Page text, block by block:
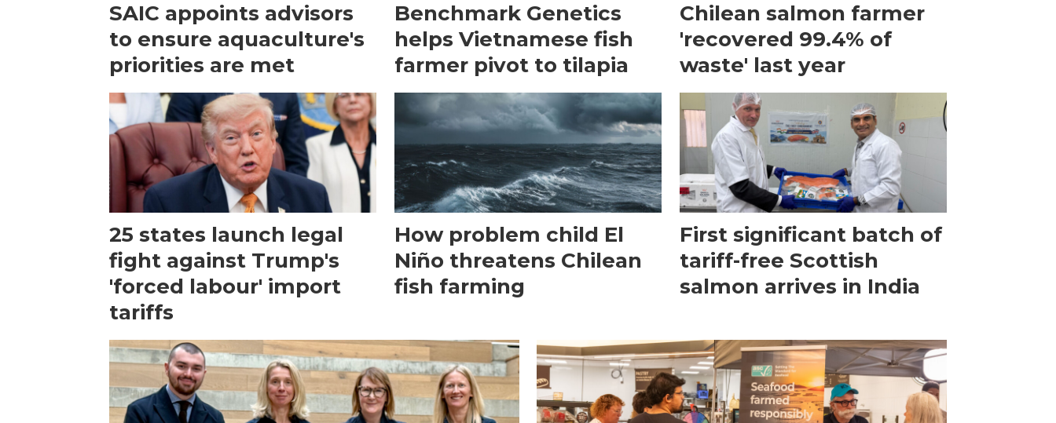
SAIC appoints advisors
to ensure aquaculture's
priorities are met
Benchmark Genetics
helps Vietnamese fish
farmer pivot to tilapia
Chilean salmon farmer
'recovered 99.4% of
waste' last year
25 states launch legal
fight against Trump's
'forced labour' import
tariffs
How problem child El
Niño threatens Chilean
fish farming
First significant batch of
tariff-free Scottish
salmon arrives in India